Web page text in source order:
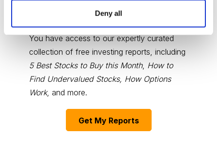
Deny all
Choose Your Free Reports
You have access to our expertly curated
collection of free investing reports, including
5 Best Stocks to Buy this Month, How to
Find Undervalued Stocks, How Options
Work, and more.
Get My Reports